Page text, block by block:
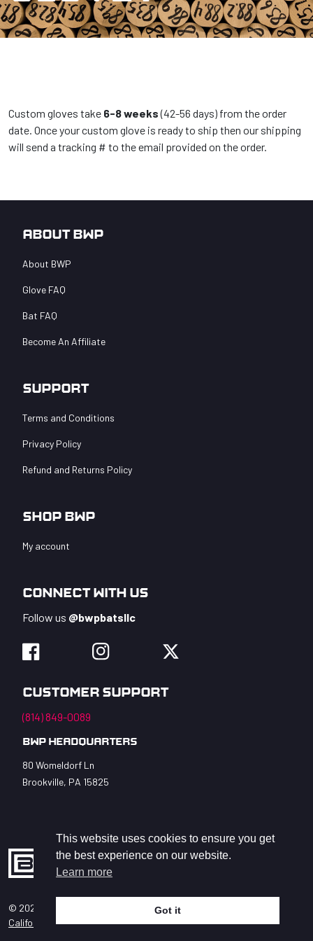
Custom gloves take 6-8 weeks(42-56 days) from the order
date. Once your custom glove is ready to ship then our shipping
will send a tracking # to the email provided on the order.
About BWP
About BWP
Glove FAQ
Bat FAQ
Become An Affiliate
Support
Terms and Conditions
Privacy Policy
Refund and Returns Policy
Shop BWP
My account
Connect With Us
Follow us @bwpbatsllc
Instagram
Customer Support
(814) 849-0089
BWP Headquarters
80 Womeldorf Ln
Brookville, PA 15825
© 2026 BWP Bats LLC. All Rights Reserved.
California Privacy Act
Accessibility Statement help
This website uses cookies to ensure you get
the best experience on our website.
Learn more
Got it